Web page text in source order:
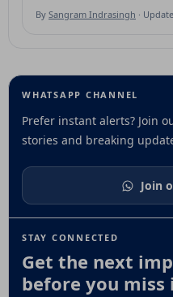
By Sangram Indrasingh ·
STAY CONNECTED
Get the next
before you miss
WHATSAPP CHANNEL
Prefer instant alerts? Join
stories and breaking
Join